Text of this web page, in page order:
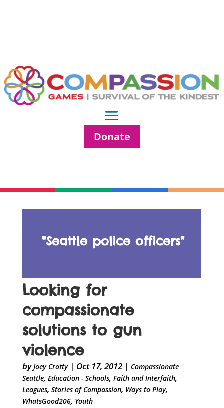
Donate
"Seattle police officers"
Looking for
compassionate
solutions to gun
violence
byJoey Crotty| Oct 17, 2012| Compassionate
Seattle, Education - Schools, Faith and Interfaith,
Leagues, Stories of Compassion, Ways to Play,
WhatsGood206, Youth